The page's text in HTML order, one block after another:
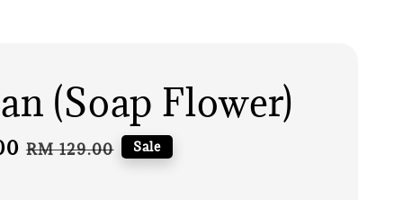
(Soap Flower)
Regular
RM 129.00 Sale